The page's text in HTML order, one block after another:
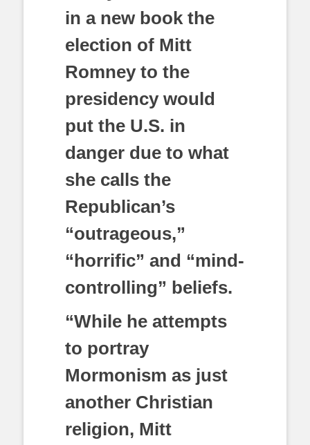
in a new book the
election of Mitt
Romney to the
presidency would
put the U.S. in
danger due to what
she calls the
Republican’s
“outrageous,”
“horrific” and “mind-
controlling” beliefs.
“While he attempts
to portray
Mormonism as just
another Christian
religion, Mitt